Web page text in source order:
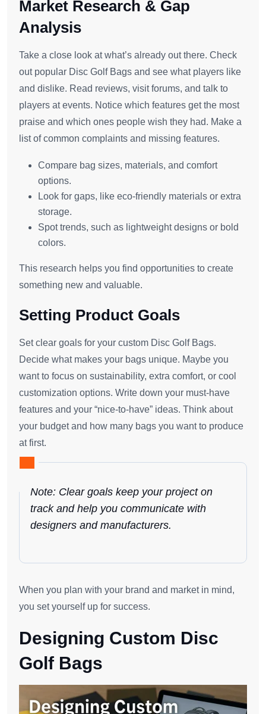
Market Research & Gap
Analysis
Take a close look at what’s already out there. Check
out popular Disc Golf Bags and see what players like
and dislike. Read reviews, visit forums, and talk to
players at events. Notice which features get the most
praise and which ones people wish they had. Make a
list of common complaints and missing features.
Compare bag sizes, materials, and comfort
options.
Look for gaps, like eco-friendly materials or extra
storage.
Spot trends, such as lightweight designs or bold
colors.
This research helps you find opportunities to create
something new and valuable.
Setting Product Goals
Set clear goals for your custom Disc Golf Bags.
Decide what makes your bags unique. Maybe you
want to focus on sustainability, extra comfort, or cool
customization options. Write down your must-have
features and your “nice-to-have” ideas. Think about
your budget and how many bags you want to produce
at first.
Note: Clear goals keep your project on
track and help you communicate with
designers and manufacturers.
When you plan with your brand and market in mind,
you set yourself up for success.
Designing Custom Disc
Golf Bags